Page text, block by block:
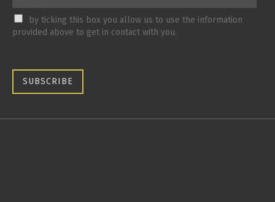
by ticking this box you allow us to use the information
provided above to get in contact with you.
SUBSCRIBE